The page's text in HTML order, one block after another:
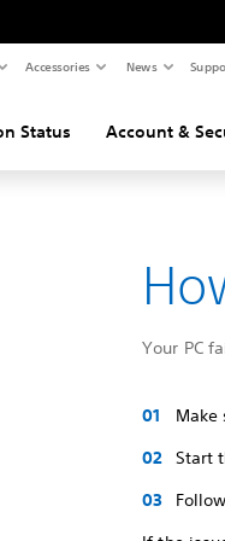
Accessories News
Status Account &
Your PC
Make
Start